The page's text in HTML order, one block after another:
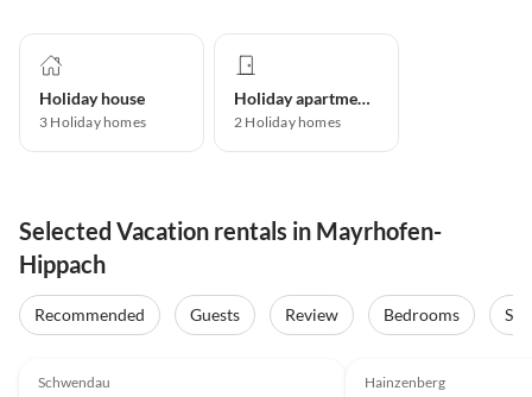
Holiday house
3 Holiday homes
Holiday apartment
2 Holiday homes
Selected Vacation rentals in Mayrhofen-
Hippach
Recommended Guests Review Bedrooms
Schwendau Hainzenberg